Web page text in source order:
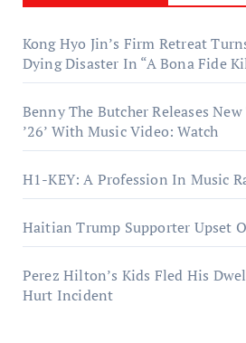
Kong Hyo Jin’s Firm Retreat
Dying Disaster In “A Bona Fide
Benny The Butcher Releases
’26’ With Music Video: Watch
H1-KEY: A Profession In Music
Haitian Trump Supporter Upset
Perez Hilton’s Kids Fled His
Hurt Incident